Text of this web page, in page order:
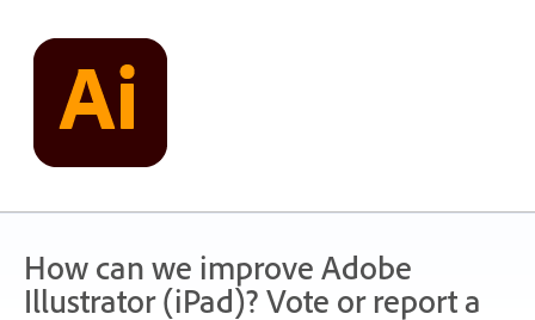
content
How can we improve Adobe
Illustrator (iPad)? Vote or report a